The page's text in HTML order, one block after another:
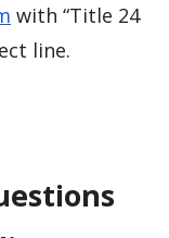
with “Title 24
line.